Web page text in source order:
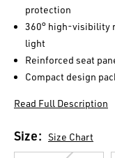
protection
360° high-visibility
light
Reinforced seat
Compact design
Read Full Description
Size: Size Chart